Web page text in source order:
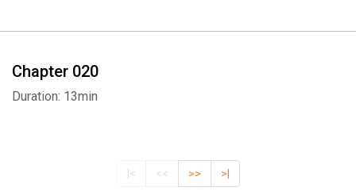
Chapter 020
Duration: 13min
|< << >> >|